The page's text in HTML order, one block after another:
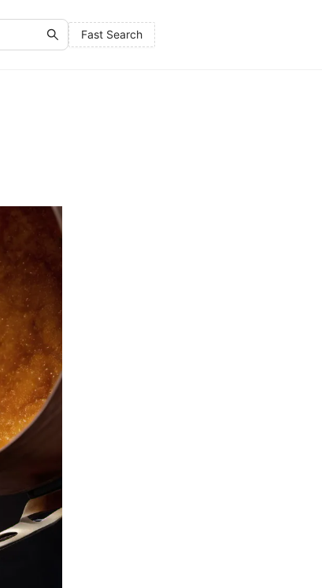
Fast Search